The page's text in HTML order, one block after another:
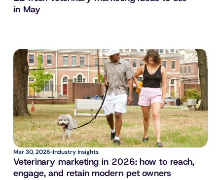
in May
Mar 30, 2026 Industry Insights
Veterinary marketing in 2026: how to reach,
engage, and retain modern pet owners